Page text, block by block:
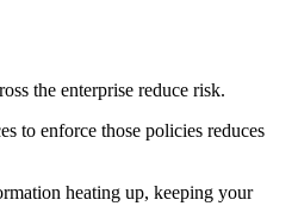
the enterprise reduce risk.
to enforce those policies reduces
heating up, keeping your